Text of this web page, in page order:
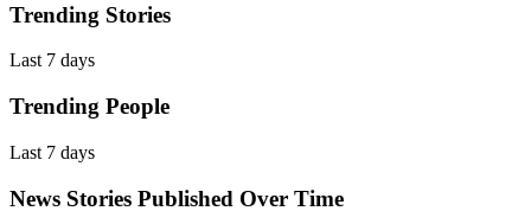
Trending Stories
Last 7 days
Trending People
Last 7 days
News Stories Published Over Time